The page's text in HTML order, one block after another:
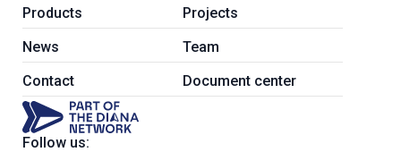
Products
Projects
News
Team
Contact
Document center
Follow us: